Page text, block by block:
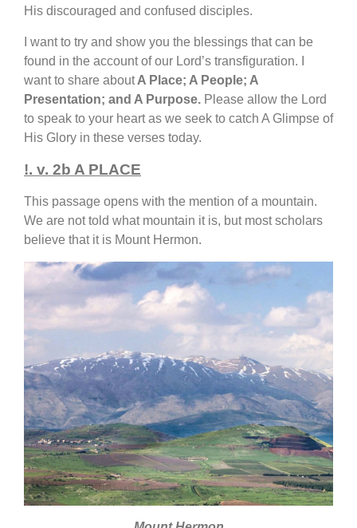
His discouraged and confused disciples.
I want to try and show you the blessings that can be
found in the account of our Lord’s transfiguration. I
want to share aboutA Place; A People; A
Presentation; and A Purpose. Please allow the Lord
to speak to your heart as we seek to catch A Glimpse of
His Glory in these verses today.
!. v. 2b A PLACE
This passage opens with the mention of a mountain.
We are not told what mountain it is, but most scholars
believe that it is Mount Hermon.